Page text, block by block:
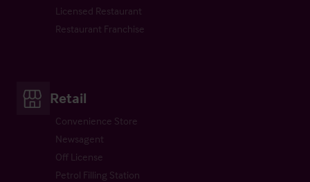
Licensed Restaurant
Restaurant Franchise
Retail
Convenience Store
Newsagent
Off License
Petrol Filling Station